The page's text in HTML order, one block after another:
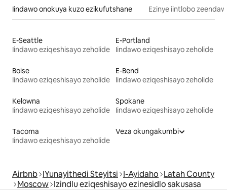
Iindawo onokuya kuzo ezikufutshane Ezinye iintlobo
E-Seattle
Iindawo eziqeshisayo zeholide
E-Portland
Iindawo eziqeshisayo zeholide
Boise
Iindawo eziqeshisayo zeholide
E-Bend
Iindawo eziqeshisayo zeholide
Kelowna
Iindawo eziqeshisayo zeholide
Spokane
Iindawo eziqeshisayo zeholide
Tacoma
Iindawo eziqeshisayo zeholide
Veza okungakumbi
Airbnb IYunayithedi Steyitsi I-Ayidaho Latah County
Moscow Izindlu eziqeshisayo ezinesidlo sakusasa